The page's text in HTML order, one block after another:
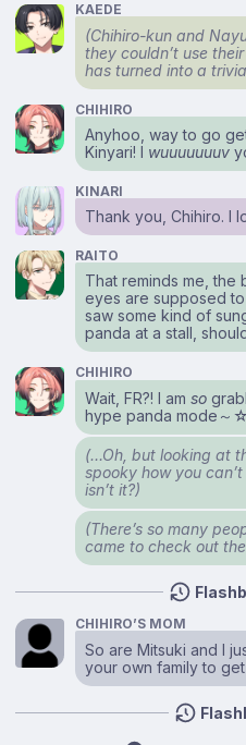
KAEDE
(Chihiro-kun and
they couldn’t use
has turned into a
CHIHIRO
Anyhoo, way to go
Kinyari! I wuuuuuuuv
KINARI
Thank you, Chihiro. I
RAITO
That reminds me, the
eyes are supposed
saw some kind of
panda at a stall,
CHIHIRO
Wait, FR?! I amso
hype panda mode～☆
(…Oh, but looking at
spooky how you
isn’t it?)
(There’s so many
came to check out
CHIHIRO’S MOM
So are Mitsuki and I
your own family to